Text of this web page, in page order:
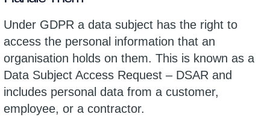
Under GDPR a data subject has the right to
access the personal information that an
organisation holds on them. This is known as a
Data Subject Access Request – DSAR and
includes personal data from a customer,
employee, or a contractor.